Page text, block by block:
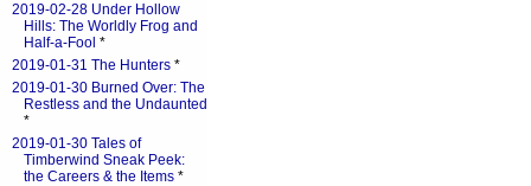
2019-02-28 Under Hollow
Hills: The Worldly Frog and
Half-a-Fool *
2019-01-31 The Hunters *
2019-01-30 Burned Over: The
Restless and the Undaunted
*
2019-01-30 Tales of
Timberwind Sneak Peek:
the Careers & the Items *